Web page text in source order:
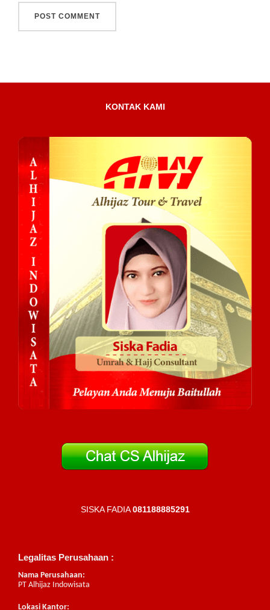
KONTAK KAMI
SISKA FADIA081188885291
Legalitas Perusahaan :
Nama Perusahaan:
PT Alhijaz Indowisata
Lokasi Kantor: